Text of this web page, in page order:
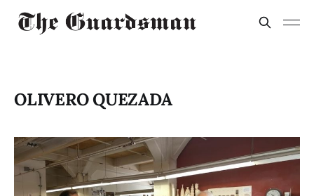
OLIVERO QUEZADA